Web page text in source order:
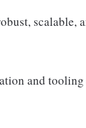
scalable,
and